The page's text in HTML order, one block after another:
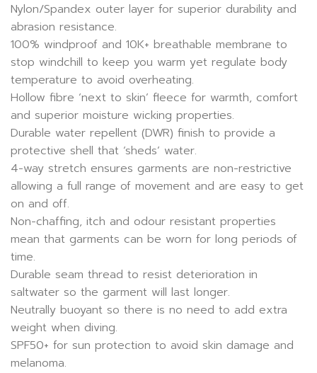
Nylon/Spandex outer layer for superior durability and
abrasion resistance.
100% windproof and 10K+ breathable membrane to
stop windchill to keep you warm yet regulate body
temperature to avoid overheating.
Hollow fibre ‘next to skin’ fleece for warmth, comfort
and superior moisture wicking properties.
Durable water repellent (DWR) finish to provide a
protective shell that ‘sheds’ water.
4-way stretch ensures garments are non-restrictive
allowing a full range of movement and are easy to get
on and off.
Non-chaffing, itch and odour resistant properties
mean that garments can be worn for long periods of
time.
Durable seam thread to resist deterioration in
saltwater so the garment will last longer.
Neutrally buoyant so there is no need to add extra
weight when diving.
SPF50+ for sun protection to avoid skin damage and
melanoma.